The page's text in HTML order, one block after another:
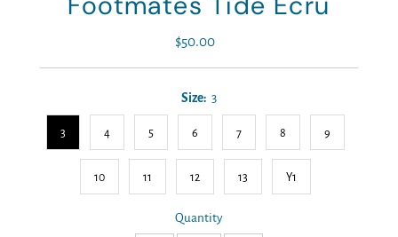
Regular
$50.00
Size: 3
3 4 5 6 7 8 9
10 11 12 13 Y1
Quantity